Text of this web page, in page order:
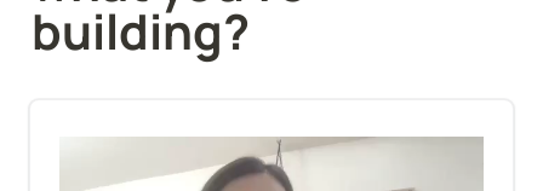
building?